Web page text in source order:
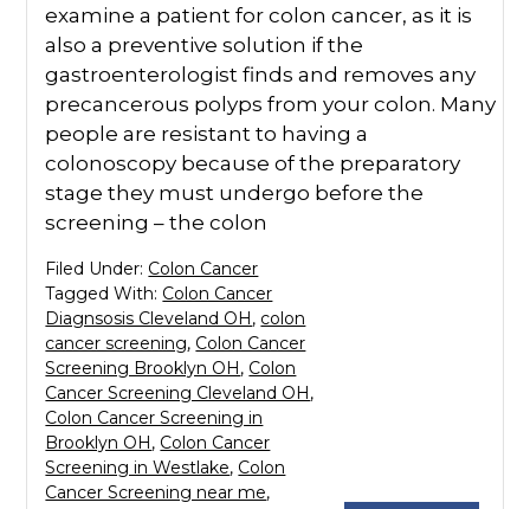
examine a patient for colon cancer, as it is
also a preventive solution if the
gastroenterologist finds and removes any
precancerous polyps from your colon. Many
people are resistant to having a
colonoscopy because of the preparatory
stage they must undergo before the
screening – the colon
Filed Under: Colon Cancer
Tagged With: Colon Cancer
Diagnsosis Cleveland OH, colon
cancer screening, Colon Cancer
Screening Brooklyn OH, Colon
Cancer Screening Cleveland OH,
Colon Cancer Screening in
Brooklyn OH, Colon Cancer
Screening in Westlake, Colon
Cancer Screening near me,